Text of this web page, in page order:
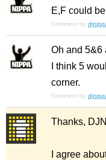
E,F could
Comment by
Oh and 5&6
I think 5
corner.
Comment by
Thanks,
I agree